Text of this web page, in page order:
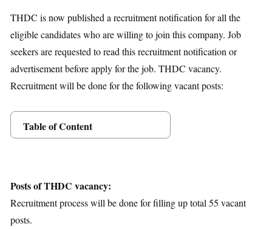
THDC is now published a recruitment notification for all the
eligible candidates who are willing to join this company. Job
seekers are requested to read this recruitment notification or
advertisement before apply for the job. THDC vacancy.
Recruitment will be done for the following vacant posts:
Table of Content
Application Fees
Selection Process
Posts of THDC vacancy:
Recruitment process will be done for filling up total 55 vacant
posts.